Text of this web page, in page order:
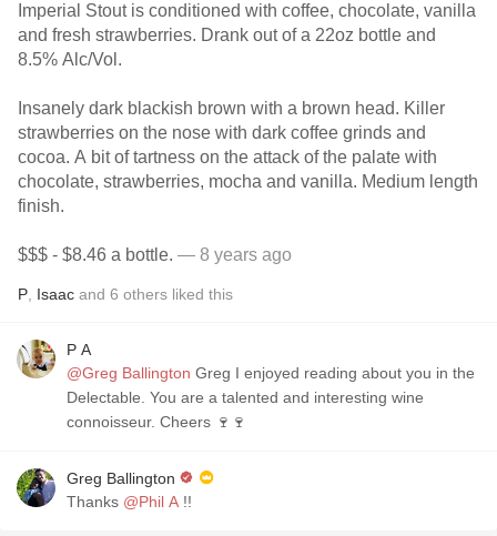
Imperial Stout is conditioned with coffee, chocolate, vanilla
and fresh strawberries. Drank out of a 22oz bottle and
8.5% Alc/Vol.
Insanely dark blackish brown with a brown head. Killer
strawberries on the nose with dark coffee grinds and
cocoa. A bit of tartness on the attack of the palate with
chocolate, strawberries, mocha and vanilla. Medium length
finish.
$$$ - $8.46 a bottle. — 8 years ago
P Isaac and 6 others liked this
P A
@Greg Ballington Greg I enjoyed reading about you in the
Delectable. You are a talented and interesting wine
connoisseur. Cheers 🍷🍷
Greg Ballington
Thanks @Phil A !!